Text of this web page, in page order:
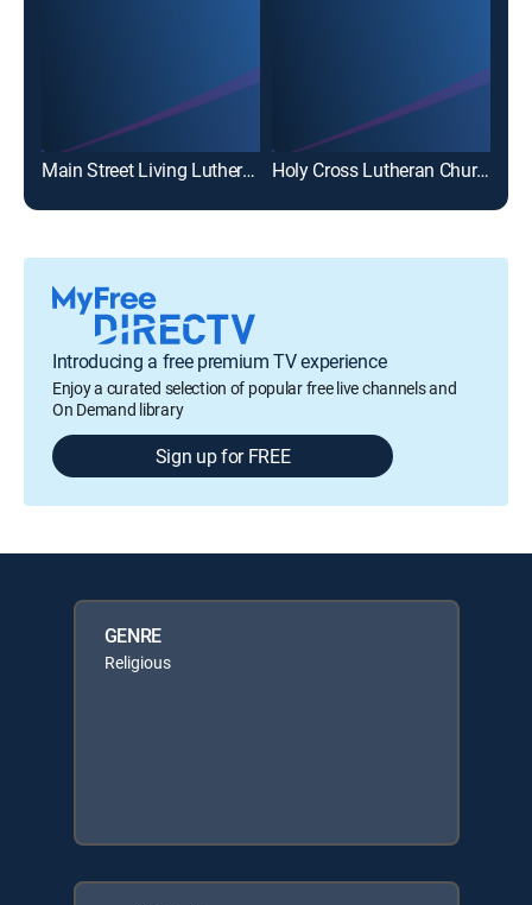
Main Street Living Lutheran Worship Service Holy Cross Lutheran Church Service
Introducing a free premium TV experience
Enjoy a curated selection of popular free live channels and
On Demand library
Sign up for FREE
GENRE
Religious